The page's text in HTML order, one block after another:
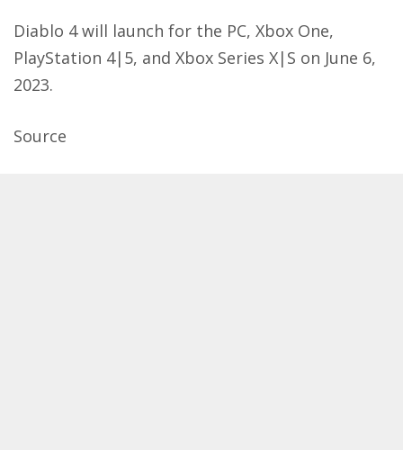
Diablo 4 will launch for the PC, Xbox One,
PlayStation 4|5, and Xbox Series X|S on June 6,
2023.
Source